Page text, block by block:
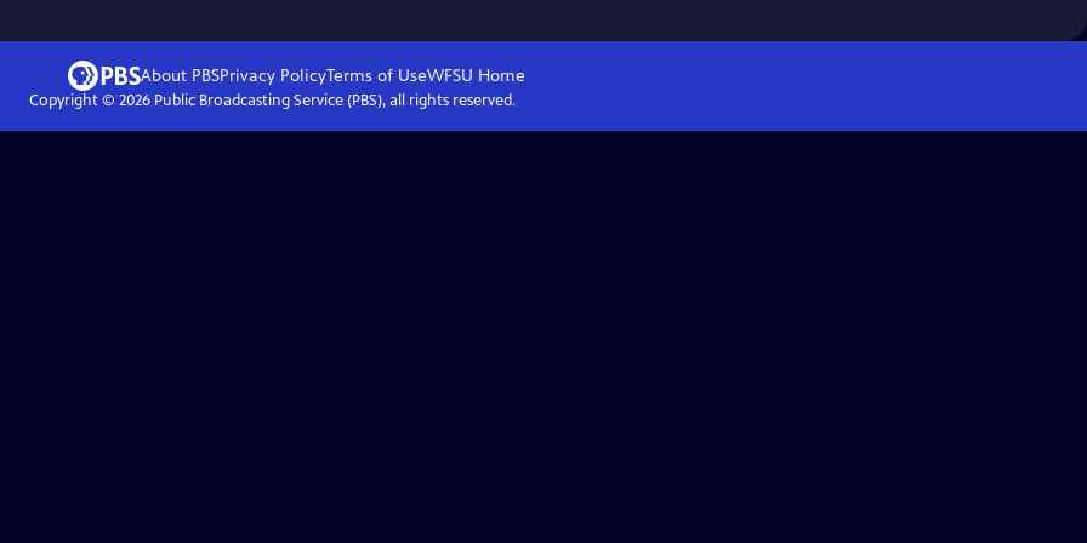
About PBSPrivacy PolicyTerms of UseWFSU Home
Copyright © 2026Public Broadcasting Service (PBS), all rights reserved.